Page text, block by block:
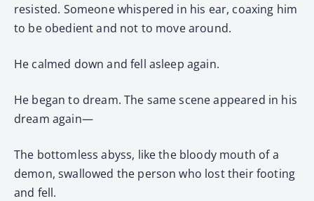
resisted. Someone whispered in his ear, coaxing him
to be obedient and not to move around.
He calmed down and fell asleep again.
He began to dream. The same scene appeared in his
dream again—
The bottomless abyss, like the bloody mouth of a
demon, swallowed the person who lost their footing
and fell.